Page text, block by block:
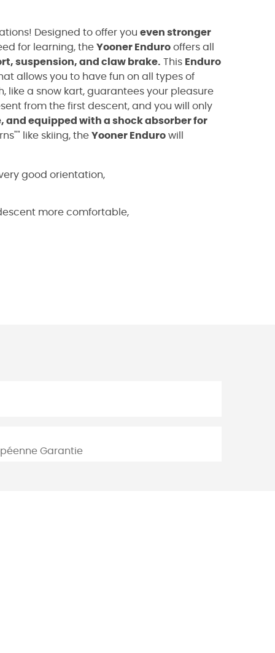
Designed to offer you even stronger
for learning, the Yooner Enduro offers all
suspension, and claw brake. This Enduro
allows you to have fun on all types of
like a snow kart, guarantees your pleasure
from the first descent, and you will only
equipped with a shock absorber for
like skiing, the Yooner Enduro will
good orientation,
more comfortable,
Garantie